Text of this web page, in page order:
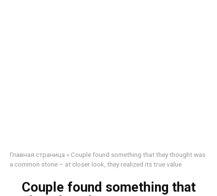
Главная страница » Couple found something that they thought was
a common stone – at closer look, they realized its true value
Couple found something that